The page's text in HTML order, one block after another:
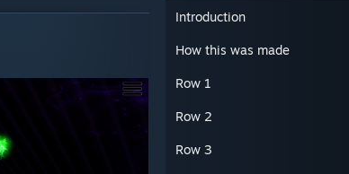
Introduction
How this was made
Row 1
Row 2
Row 3